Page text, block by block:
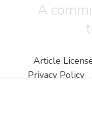
A
Article
Privacy Policy